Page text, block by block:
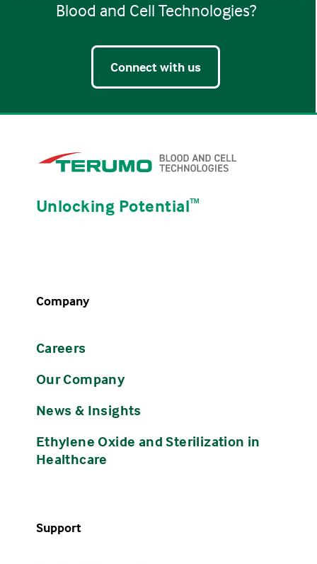
Blood and Cell Technologies?
Connect with us
Unlocking Potentialᵀᴹ
Company
Careers
Our Company
News & Insights
Ethylene Oxide and Sterilization in
Healthcare
Support